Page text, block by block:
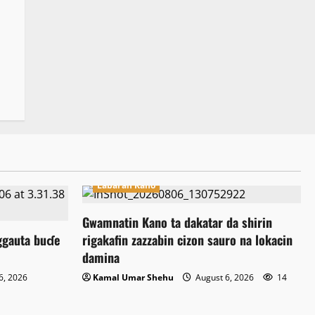
buɗe
2026
Labaran Kano
Gwamnatin Kano ta dakatar da shirin
rigakafin zazzabin cizon sauro na lokacin
damina
Kamal Umar Shehu August 6, 2026 14